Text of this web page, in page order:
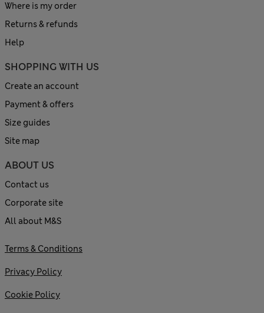
Where is my order
Returns & refunds
Help
SHOPPING WITH US
Create an account
Payment & offers
Size guides
Site map
ABOUT US
Contact us
Corporate site
All about M&S
Terms & Conditions
Privacy Policy
Cookie Policy